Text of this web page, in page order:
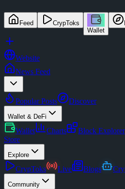
Feed
CrypToks
Wallet
Website
News Feed
Popular Posts Discover
Wallet & DeFi
Wallet Charts Block Explorer
Store
Explore
CrypToks Live Blogs
Community